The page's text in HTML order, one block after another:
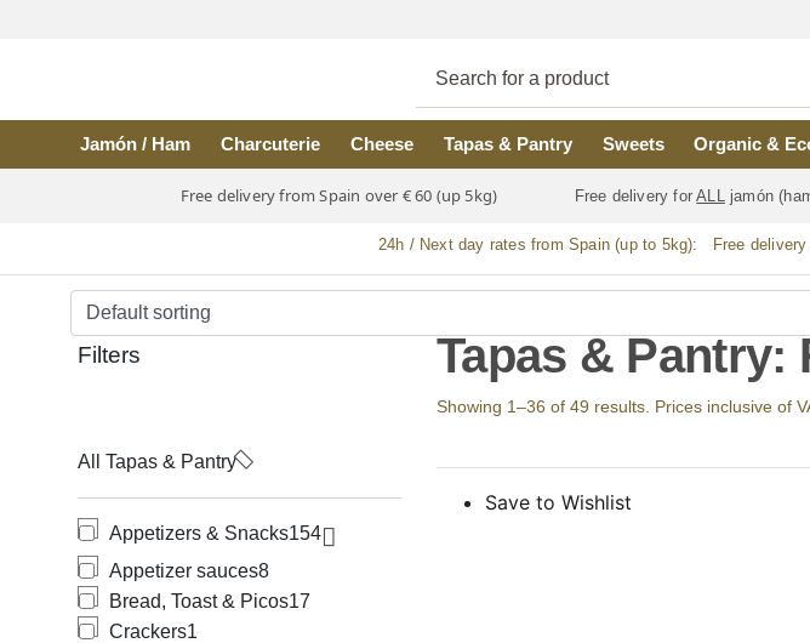
Jamón / Ham Charcuterie Cheese Tapas & Pantry Sweets Organic &
Free delivery from Spain over € 60 (up 5kg) Free delivery forALLjamón
24h / Next day rates from Spain (up to 5kg): Free
Filters
All Tapas & Pantry
Appetizers & Snacks154
Appetizer sauces8
Bread, Toast & Picos17
Crackers1
Tapas & Pantry:
Showing 1–36 of 49 results. Prices inclusive of
Save to Wishlist